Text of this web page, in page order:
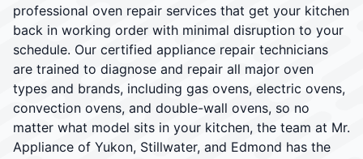
professional oven repair services that get your kitchen
back in working order with minimal disruption to your
schedule. Our certified appliance repair technicians
are trained to diagnose and repair all major oven
types and brands, including gas ovens, electric ovens,
convection ovens, and double-wall ovens, so no
matter what model sits in your kitchen, the team at Mr.
Appliance of Yukon, Stillwater, and Edmond has the